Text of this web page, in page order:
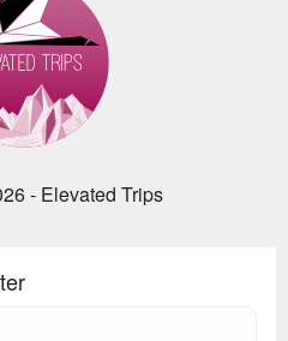
- Elevated Trips